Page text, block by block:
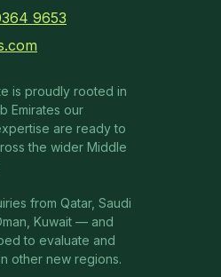
9653
is proudly rooted in
Emirates our
are ready to
the wider Middle
from Qatar, Saudi
Kuwait — and
to evaluate and
other new regions.